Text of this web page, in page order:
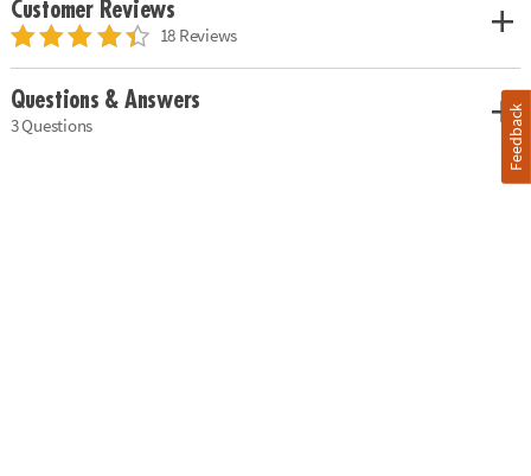
Customer Reviews
18 Reviews
Questions & Answers
3 Questions Feedback